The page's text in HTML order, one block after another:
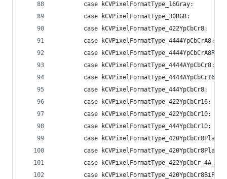
case kCVPixelFormatType_16Gray:
case kCVPixelFormatType_30RGB:
case kCVPixelFormatType_422YpCbCr8:
case kCVPixelFormatType_4444YpCbCrA8:
case kCVPixelFormatType_4444YpCbCrA8R:
case kCVPixelFormatType_4444AYpCbCr8:
case kCVPixelFormatType_4444AYpCbCr16:
case kCVPixelFormatType_444YpCbCr8:
case kCVPixelFormatType_422YpCbCr16:
case kCVPixelFormatType_422YpCbCr10:
case kCVPixelFormatType_444YpCbCr10:
case
case
case
case